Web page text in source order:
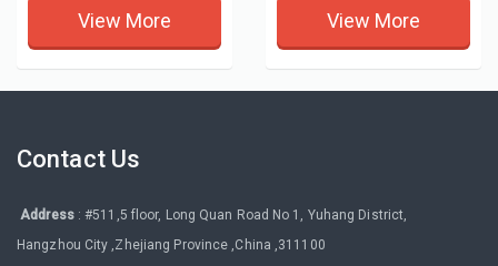
View More View More
Contact Us
Address: #511,5 floor, Long Quan Road No 1, Yuhang District,
Hangzhou City ,Zhejiang Province ,China ,311100